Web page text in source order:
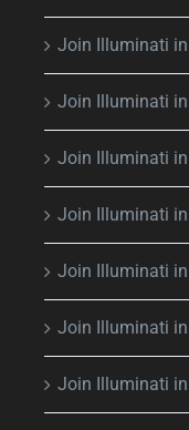
Join Illuminati
Join Illuminati in
Join Illuminati
Join Illuminati in
Join Illuminati
Join Illuminati
Join Illuminati